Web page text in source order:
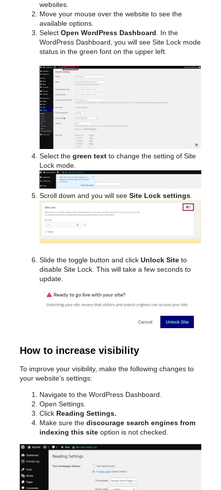
websites.
Move your mouse over the website to see the
available options.
Select Open WordPress Dashboard. In the
WordPress Dashboard, you will see Site Lock mode
status in the green font on the upper left.
Select the green text to change the setting of Site
Lock mode.
Scroll down and you will see Site Lock settings
Slide the toggle button and click Unlock Site to
disable Site Lock. This will take a few seconds to
update.
How to increase visibility
To improve your visibility, make the following changes to
your website’s settings:
Navigate to the WordPress Dashboard.
Open Settings.
Click Reading Settings.
Make sure the discourage search engines from
indexing this site option is not checked.